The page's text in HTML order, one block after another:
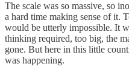
The scale was so massive, so
a hard time making sense of it.
would be utterly impossible. It
thinking required, too big, the
gone. But here in this little
was happening.